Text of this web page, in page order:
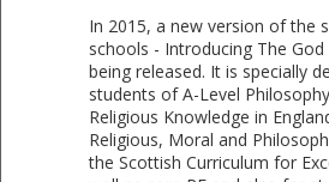
In 2015, a new version of the
schools - Introducing The
being released. It is specially
students of A-Level
Religious Knowledge in
Religious, Moral and
the Scottish Curriculum for